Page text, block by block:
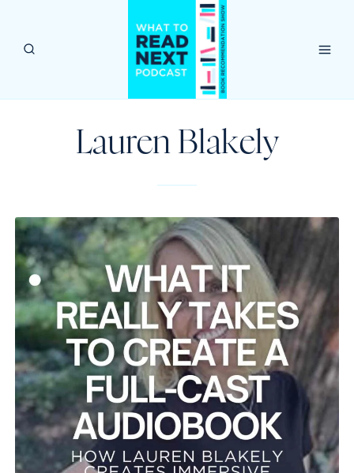
content
Lauren Blakely